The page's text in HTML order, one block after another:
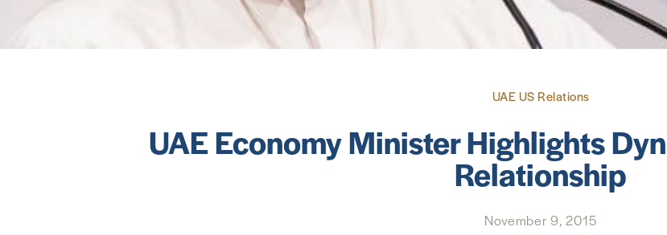
UAE US Relations
UAE Economy Minister Highlights
Relationship
November 9, 2015